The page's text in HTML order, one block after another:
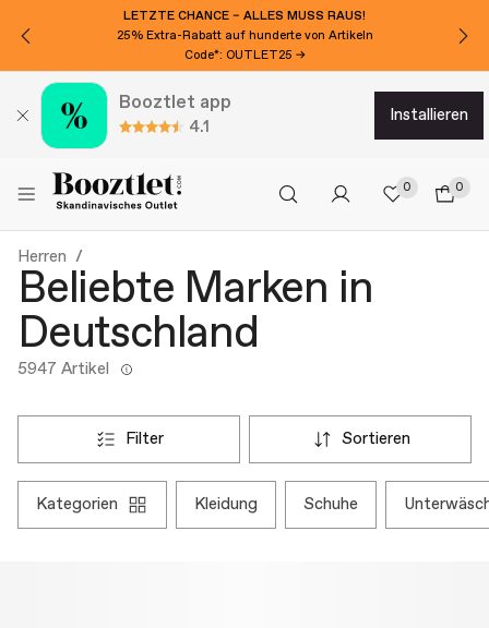
Booztlet app
4.1
installieren
0 0
Herren
Beliebte Marken in
Deutschland
5947 Artikel
filter sortieren
kategorien kleidung schuhe